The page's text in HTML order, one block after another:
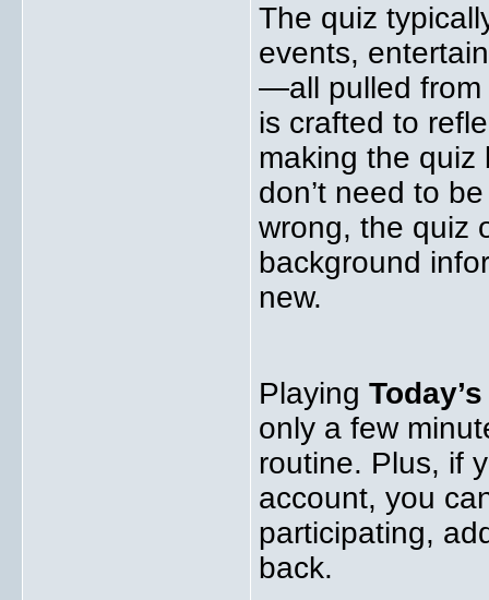
The quiz
events,
—all pulled from
is crafted to
making the quiz
don’t need to
wrong, the quiz
background
new.
Playing
only a few
routine. Plus, if
account, you
participating,
back.